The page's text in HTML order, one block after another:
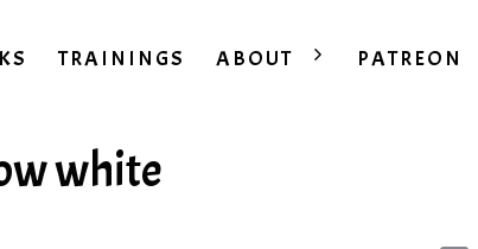
TRAININGS ABOUT PATREON
white